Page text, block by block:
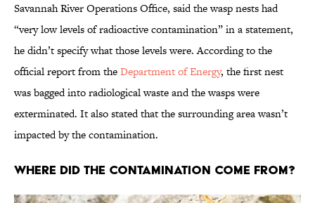
Savannah River Operations Office, said the wasp nests had
“very low levels of radioactive contamination” in a statement,
he didn’t specify what those levels were. According to the
official report from theDepartment of Energy, the first nest
was bagged into radiological waste and the wasps were
exterminated. It also stated that the surrounding area wasn’t
impacted by the contamination.
Where Did the Contamination Come From?